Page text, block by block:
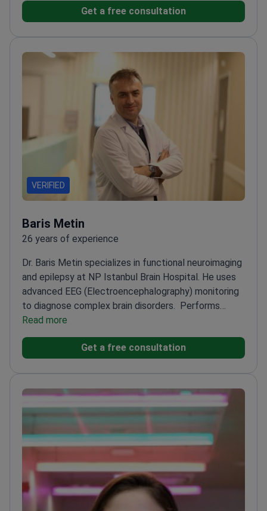
Get a free consultation
VERIFIED
Baris Metin
26 years of experience
Dr. Baris Metin specializes in functional neuroimaging
and epilepsy at NP Istanbul Brain Hospital. He uses
advanced EEG (Electroencephalography) monitoring
to diagnose complex brain disorders.
Performs
video-EEG monitoring to track brain activity and
identify seizure triggersPracticed in both Turkey and
Belgium – brings international expertise to
– a severe form of epilepsy in infantsMember of the
team at the second-ranked brain hospital in
EuropeUses neuroimaging techniques to improve
patient outcomes in memory and sleep disorders
Read more
Get a free consultation